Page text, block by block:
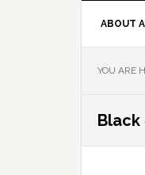
ABOUT
YOU ARE
Black